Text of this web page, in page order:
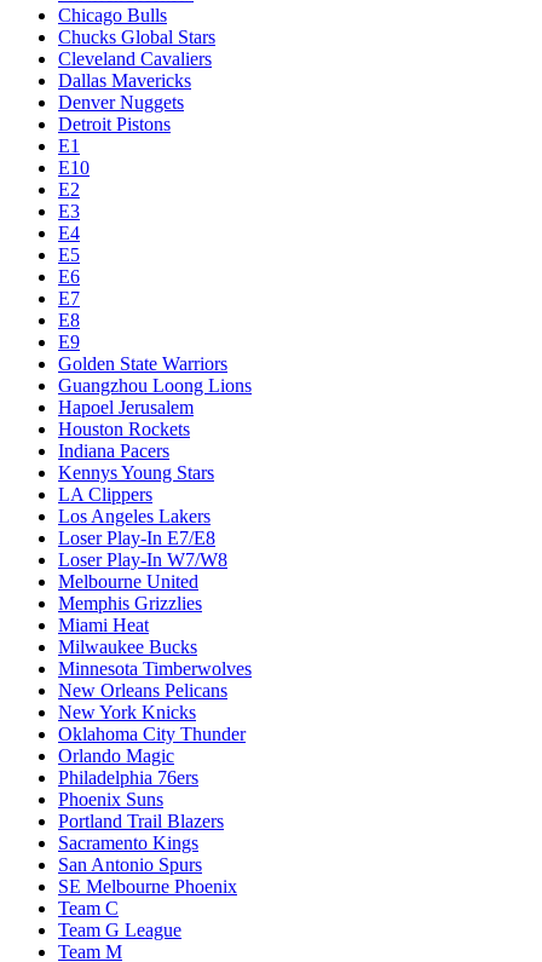
Chicago Bulls
Chucks Global Stars
Cleveland Cavaliers
Dallas Mavericks
Denver Nuggets
Detroit Pistons
E1
E10
E2
E3
E4
E5
E6
E7
E8
E9
Golden State Warriors
Guangzhou Loong Lions
Hapoel Jerusalem
Houston Rockets
Indiana Pacers
Kennys Young Stars
LA Clippers
Los Angeles Lakers
Loser Play-In E7/E8
Loser Play-In W7/W8
Melbourne United
Memphis Grizzlies
Miami Heat
Milwaukee Bucks
Minnesota Timberwolves
New Orleans Pelicans
New York Knicks
Oklahoma City Thunder
Orlando Magic
Philadelphia 76ers
Phoenix Suns
Portland Trail Blazers
Sacramento Kings
San Antonio Spurs
SE Melbourne Phoenix
Team C
Team G League
Team M